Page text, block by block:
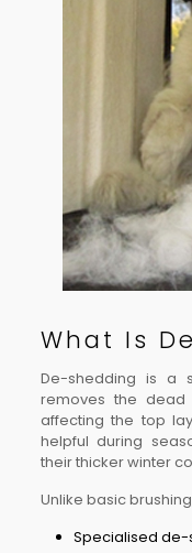
What Is
De-shedding is a
removes the
affecting the top
helpful during
their thicker winter
Unlike basic
Specialised de-